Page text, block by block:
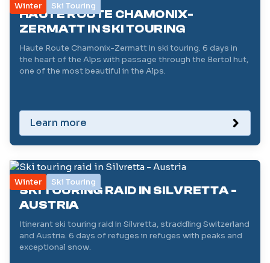
Winter Ski Touring
HAUTE ROUTE CHAMONIX-
ZERMATT IN SKI TOURING
Haute Route Chamonix-Zermatt in ski touring. 6 days in
the heart of the Alps with passage through the Bertol hut,
one of the most beautiful in the Alps.
Learn more
Winter Ski Touring
SKI TOURING RAID IN SILVRETTA -
AUSTRIA
Itinerant ski touring raid in Silvretta, straddling Switzerland
and Austria. 6 days of refuges in refuges with peaks and
exceptional snow.